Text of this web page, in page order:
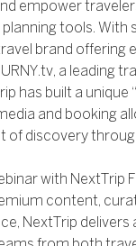
empower
tools.
brand offering
a leading
has built a
and booking
of discovery
with NextTrip
content,
NextTrip delivers